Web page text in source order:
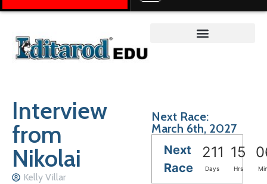
Interview
from
Nikolai
Kelly Villar
Next Race:
March 6th, 2027
Next
Race
211 15
Days Hrs